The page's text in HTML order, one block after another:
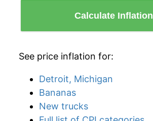
Calculate Inflation
See price inflation for:
Detroit, Michigan
Bananas
New trucks